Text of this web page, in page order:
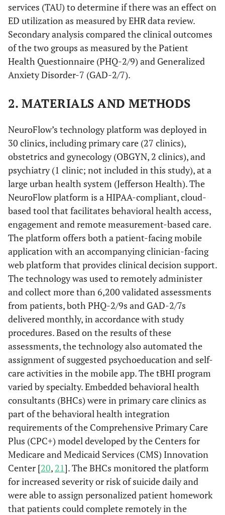
services (TAU) to determine if there was an effect on
ED utilization as measured by EHR data review.
Secondary analysis compared the clinical outcomes
of the two groups as measured by the Patient
Health Questionnaire (PHQ-2/9) and Generalized
Anxiety Disorder-7 (GAD-2/7).
2. MATERIALS AND METHODS
NeuroFlow’s technology platform was deployed in
30 clinics, including primary care (27 clinics),
obstetrics and gynecology (OBGYN, 2 clinics), and
psychiatry (1 clinic; not included in this study), at a
large urban health system (Jefferson Health). The
NeuroFlow platform is a HIPAA-compliant, cloud-
based tool that facilitates behavioral health access,
engagement and remote measurement-based care.
The platform offers both a patient-facing mobile
application with an accompanying clinician-facing
web platform that provides clinical decision support.
The technology was used to remotely administer
and collect more than 6,200 validated assessments
from patients, both PHQ-2/9s and GAD-2/7s
delivered monthly, in accordance with study
procedures. Based on the results of these
assessments, the technology also automated the
assignment of suggested psychoeducation and self-
care activities in the mobile app. The tBHI program
varied by specialty. Embedded behavioral health
consultants (BHCs) were in primary care clinics as
part of the behavioral health integration
requirements of the Comprehensive Primary Care
Plus (CPC+) model developed by the Centers for
Medicare and Medicaid Services (CMS) Innovation
Center [20, 21]. The BHCs monitored the platform
for increased severity or risk of suicide daily and
were able to assign personalized patient homework
that patients could complete remotely in the